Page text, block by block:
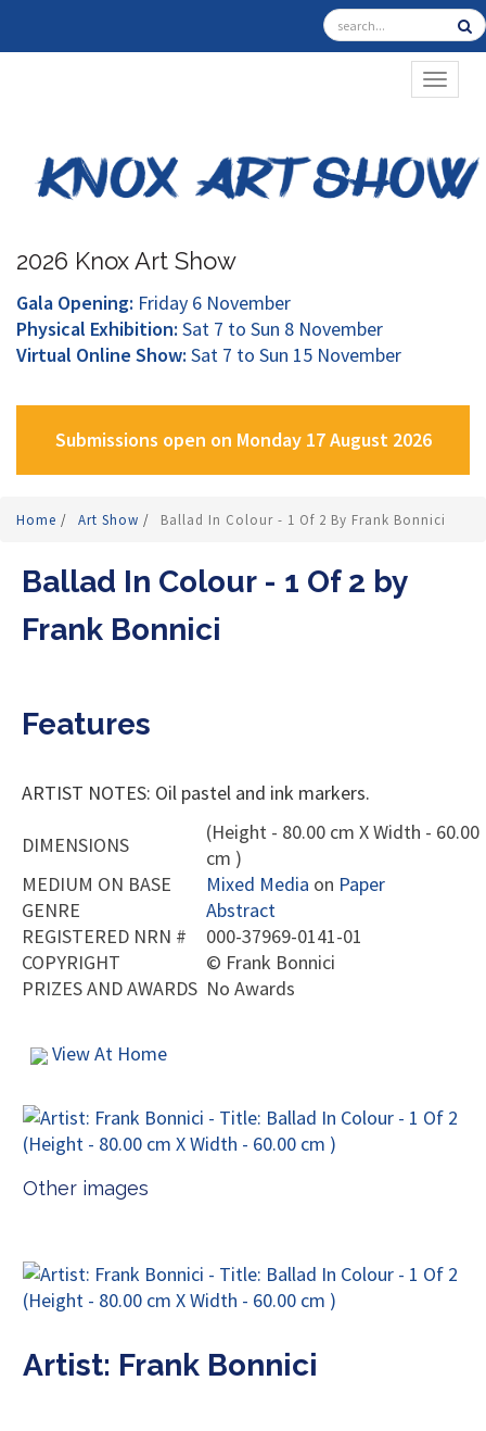
2026 Knox Art Show
Gala Opening: Friday 6 November
Physical Exhibition: Sat 7 to Sun 8 November
Virtual Online Show: Sat 7 to Sun 15 November
Submissions open on Monday 17 August 2026
Home / Art Show / Ballad In Colour - 1 Of 2 By Frank Bonnici
Ballad In Colour - 1 Of 2 by
Frank Bonnici
Features
ARTIST NOTES: Oil pastel and ink markers.
DIMENSIONS
(Height - 80.00 cm X Width - 60.00
cm )
MEDIUM ON BASE
Mixed Media on Paper
GENRE
Abstract
REGISTERED NRN #
000-37969-0141-01
COPYRIGHT
© Frank Bonnici
PRIZES AND AWARDS No Awards
View At Home
Other images
Artist: Frank Bonnici